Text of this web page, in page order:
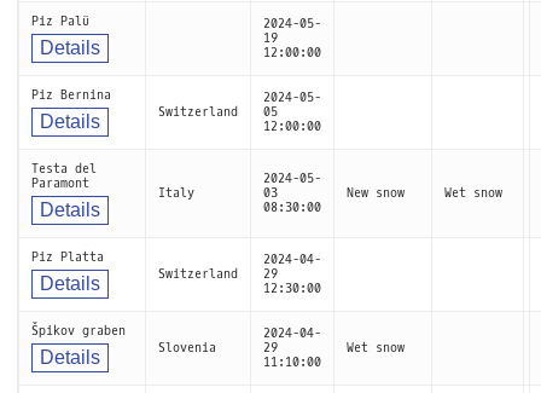
Piz Palü
Details
2024-05-
19
12:00:00
Piz Bernina
Details Switzerland
2024-05-
05
12:00:00
Testa del
Paramont
Details
Italy
2024-05-
03
08:30:00
New snow Wet snow
Piz Platta
Details Switzerland
2024-04-
29
12:30:00
Špikov graben
Details Slovenia
2024-04-
29
11:10:00
Wet snow